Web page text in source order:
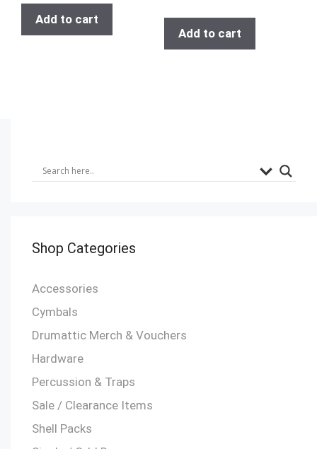
Add to cart
Add to cart
Shop Categories
Accessories
Cymbals
Drumattic Merch & Vouchers
Hardware
Percussion & Traps
Sale / Clearance Items
Shell Packs